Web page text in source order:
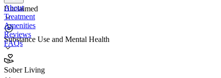
Unclaimed
Substance Use and Mental Health
Sober Living
About
Treatment
Amenities
Reviews
FAQs
River Bend Recovery for Women